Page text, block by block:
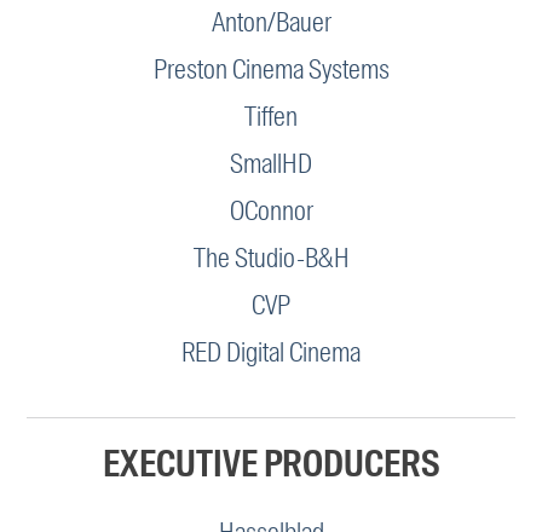
Anton/Bauer
Preston Cinema Systems
Tiffen
SmallHD
OConnor
The Studio-B&H
CVP
RED Digital Cinema
EXECUTIVE PRODUCERS